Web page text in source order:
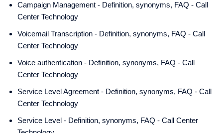
Campaign Management - Definition, synonyms, FAQ - Call
Center Technology
Voicemail Transcription - Definition, synonyms, FAQ - Call
Center Technology
Voice authentication - Definition, synonyms, FAQ - Call
Center Technology
Service Level Agreement - Definition, synonyms, FAQ - Call
Center Technology
Service Level - Definition, synonyms, FAQ - Call Center